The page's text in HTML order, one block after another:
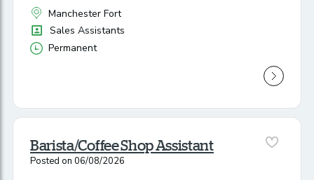
All Locations
Manchester Fort
Position
Sales Assistants
Permanent
Barista/Coffee Shop Assistant
Posted on 06/08/2026